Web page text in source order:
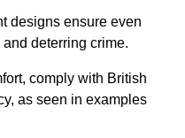
designs ensure even
deterring crime.
comply with British
as seen in examples